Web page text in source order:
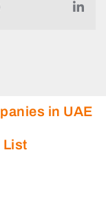
in UAE
List